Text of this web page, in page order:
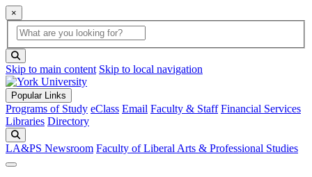
×
Global Search
search box
Skip to main content Skip to local navigation
Popular Links
Programs of Study eClass Email Faculty & Staff Financial Services
Libraries Directory
LA&PS Newsroom Faculty of Liberal Arts & Professional Studies